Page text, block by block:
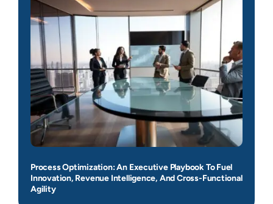
Process Optimization: An Executive Playbook To Fuel
Innovation, Revenue Intelligence, And Cross-Functional
Agility